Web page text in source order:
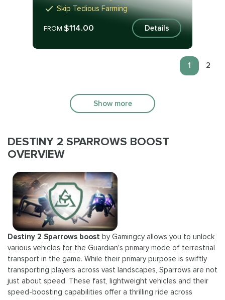
Skip Tedious Farming
FROM$114.00 Details
1 2
Show more
DESTINY 2 SPARROWS BOOST
OVERVIEW
Destiny 2 Sparrows boost by Gamingcy allows you to unlock
various vehicles for the Guardian's primary mode of terrestrial
transport in the game. While their primary purpose is swiftly
transporting players across vast landscapes, Sparrows are not
just about speed. These fast, lightweight vehicles and their
speed-boosting capabilities offer a thrilling ride across